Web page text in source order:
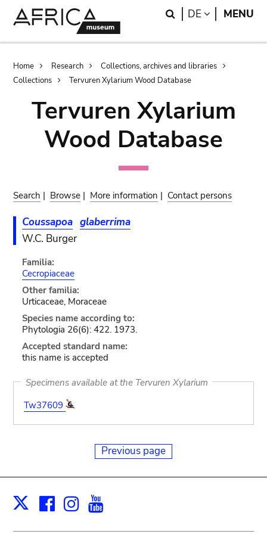
Search
DE LANGUAGE
MENU
Breadcrumb
Home Research
Collections, archives and libraries
Collections
Tervuren Xylarium Wood Database
Tervuren Xylarium
Wood Database
Search | Browse | More information | Contact persons
Coussapoa glaberrima
W.C. Burger
Familia:
Cecropiaceae
Other familia:
Urticaceae, Moraceae
Species name according to:
Phytologia 26(6): 422. 1973.
Accepted standard name:
this name is accepted
Specimens available at the Tervuren Xylarium
Tw37609
Previous page
X Facebook
Instagram